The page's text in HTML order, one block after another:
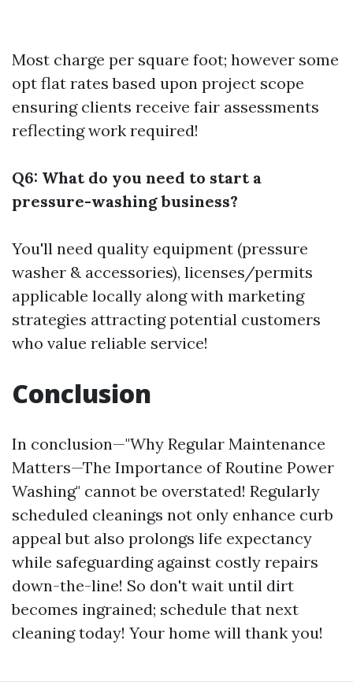
Most charge per square foot; however some
opt flat rates based upon project scope
ensuring clients receive fair assessments
reflecting work required!
Q6: What do you need to start a
pressure-washing business?
You'll need quality equipment (pressure
washer & accessories), licenses/permits
applicable locally along with marketing
strategies attracting potential customers
who value reliable service!
Conclusion
In conclusion—"Why Regular Maintenance
Matters—The Importance of Routine Power
Washing" cannot be overstated! Regularly
scheduled cleanings not only enhance curb
appeal but also prolongs life expectancy
while safeguarding against costly repairs
down-the-line! So don't wait until dirt
becomes ingrained; schedule that next
cleaning today! Your home will thank you!